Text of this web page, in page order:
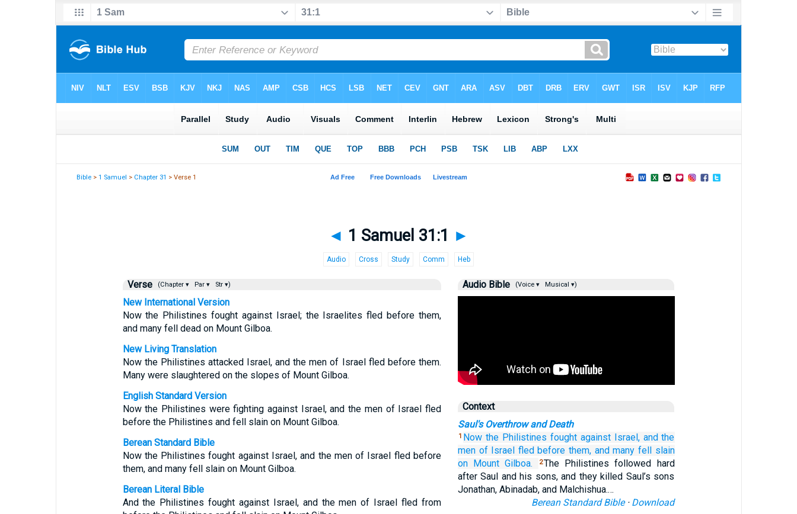
Bible >1 Samuel > Chapter 31 > Verse 1
◄ 1 Samuel 31:1 ►
Audio Cross Study Comm Heb
Verse (Chapter ▾ Par ▾ Str ▾)
New International Version
Now the Philistines fought against Israel; the Israelites fled before them,
and many fell dead on Mount Gilboa.
New Living Translation
Now the Philistines attacked Israel, and the men of Israel fled before them.
Many were slaughtered on the slopes of Mount Gilboa.
English Standard Version
Now the Philistines were fighting against Israel, and the men of Israel fled
before the Philistines and fell slain on Mount Gilboa.
Berean Standard Bible
Now the Philistines fought against Israel, and the men of Israel fled before
them, and many fell slain on Mount Gilboa.
Berean Literal Bible
And the Philistines fought against Israel, and the men of Israel fled from
Audio Bible (Voice ▾ Musical ▾)
Context
Saul's Overthrow and Death
1 Now the Philistines fought against Israel, and the
men of Israel fled before them, and many fell slain
on Mount Gilboa. 2The Philistines followed hard
after Saul and his sons, and they killed Saul’s sons
Jonathan, Abinadab, and Malchishua.…
Berean Standard Bible· Download